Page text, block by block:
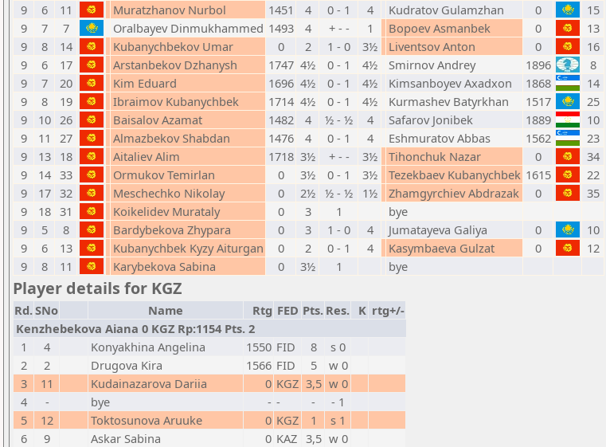
9
6 11 Muratzhanov Nurbol 1451 4 0 - 1 4 Kudratov Gulamzhan 0
15
9
7 7 Oralbayev Dinmukhammed 1493 4 + - - 1 Bopoev Asmanbek 0
13
9
8 14 Kubanychbekov Umar 0 2 1 - 0 3½ Liventsov Anton 0
16
9
6 17 Arstanbekov Dzhanysh 1747 4½ 0 - 1 4½ Smirnov Andrey 1896
8
9
7 20 Kim Eduard 1696 4½ 0 - 1 4½ Kimsanboyev Axadxon 1868
14
9
8 19 Ibraimov Kubanychbek 1714 4½ 0 - 1 4½ Kurmashev Batyrkhan 1517
25
9
10 26 Baisalov Azamat 1482 4 ½ - ½ 4 Safarov Jonibek 1889
10
9
11 27 Almazbekov Shabdan 1476 4 0 - 1 4 Eshmuratov Abbas 1562
23
9
13 18 Aitaliev Alim 1718 3½ + - - 3½ Tihonchuk Nazar 0
34
9
14 33 Ormukov Temirlan 0 3½ 0 - 1 3½ Tezekbaev Kubanychbek 1615
22
9
17 32 Meschechko Nikolay 0 2½ ½ - ½ 1½ Zhamgyrchiev Abdrazak 0
35
9
18 31 Koikelidev Murataly 0 3 1
bye
9
5 8 Bardybekova Zhypara 0 3 1 - 0 4 Jumatayeva Galiya 0
10
9
6 13 Kubanychbek Kyzy Aiturgan 0 2 0 - 1 4 Kasymbaeva Gulzat 0
12
9
8 11 Karybekova Sabina 0 3½ 1 bye
Player details for KGZ
Rd.SNo Name Rtg FED Pts. Res. K rtg+/-
Kenzhebekova Aiana 0 KGZ Rp:1154 Pts. 2
1
4 Konyakhina Angelina 1550 FID 8
s 0
2
2 Drugova Kira 1566 FID 5
w 0
3
11 Kudainazarova Dariia 0 KGZ 3,5 w 0
4
- bye - - -
- 1
5
12 Toktosunova Aruuke 0 KGZ 1
s 1
6
9 Askar Sabina 0 KAZ 3,5 w 0